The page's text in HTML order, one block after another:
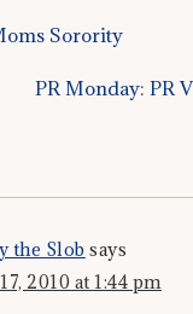
Sorority
PR Monday: PR
the Slob says
2010 at 1:44 pm